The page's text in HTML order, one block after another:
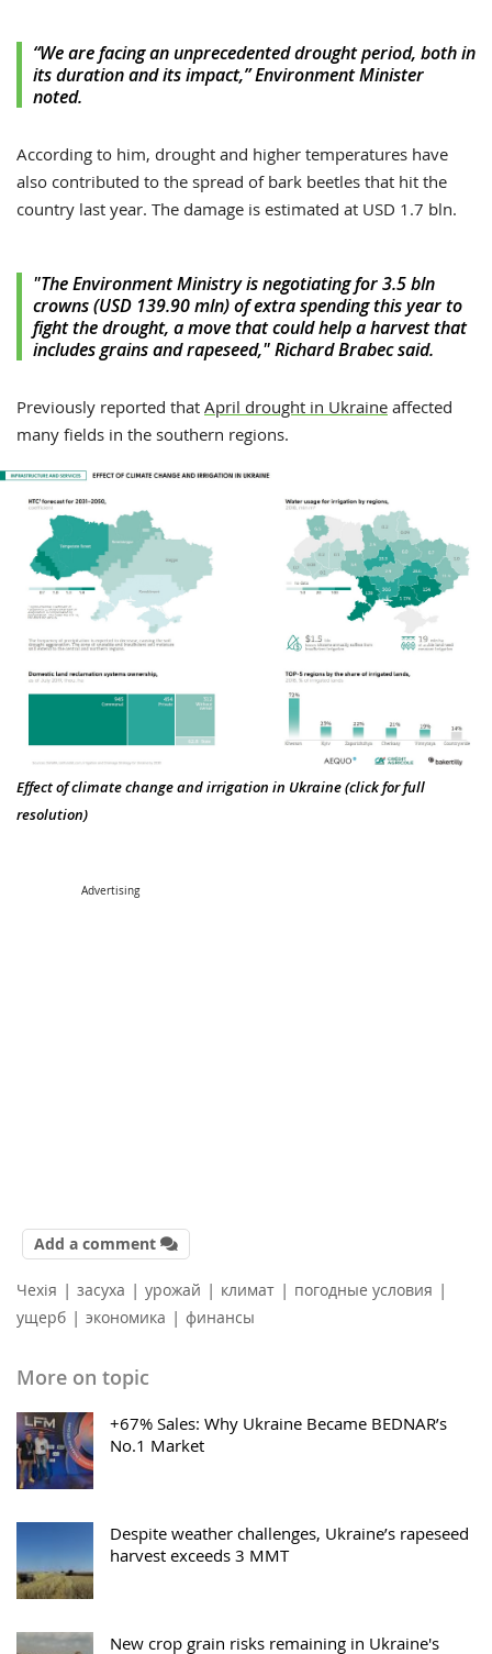
“We are facing an unprecedented drought period, both in
its duration and its impact,” Environment Minister
noted.
According to him, drought and higher temperatures have
also contributed to the spread of bark beetles that hit the
country last year. The damage is estimated at USD 1.7 bln.
"The Environment Ministry is negotiating for 3.5 bln
crowns (USD 139.90 mln) of extra spending this year to
fight the drought, a move that could help a harvest that
includes grains and rapeseed," Richard Brabec said.
Previously reported that April drought in Ukraine affected
many fields in the southern regions.
Effect of climate change and irrigation in Ukraine (click for full
resolution)
Advertising
Add a comment
Чехія | засуха | урожай | климат | погодные условия |
ущерб | экономика | финансы
More on topic
+67% Sales: Why Ukraine Became BEDNAR’s
No.1 Market
Despite weather challenges, Ukraine’s rapeseed
harvest exceeds 3 MMT
New crop grain risks remaining in Ukraine's